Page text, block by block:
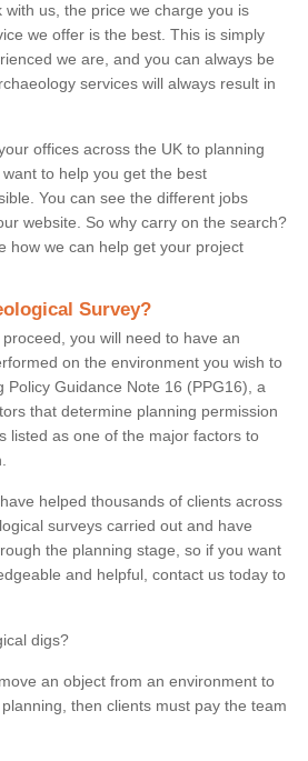
with us, the price we charge you is
we offer is the best. This is simply
we are, and you can always be
services will always result in
offices across the UK to planning
to help you get the best
You can see the different jobs
website. So why carry on the search?
how we can help get your project
Survey?
you will need to have an
on the environment you wish to
Policy Guidance Note 16 (PPG16), a
that determine planning permission
listed as one of the major factors to
helped thousands of clients across
surveys carried out and have
the planning stage, so if you want
and helpful, contact us today to
digs?
an object from an environment to
then clients must pay the team